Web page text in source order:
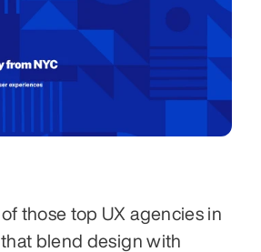
those top UX agencies in
blend design with